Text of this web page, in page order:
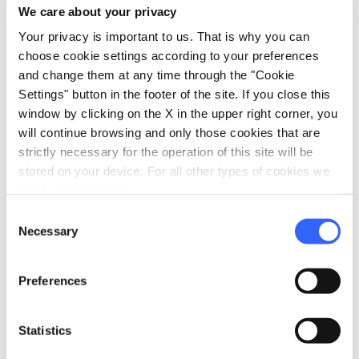
We care about your privacy
Your privacy is important to us. That is why you can
choose cookie settings according to your preferences
and change them at any time through the "Cookie
Settings" button in the footer of the site. If you close this
window by clicking on the X in the upper right corner, you
will continue browsing and only those cookies that are
strictly necessary for the operation of this site will be
stored on your device. For all other types of cookies we
Selection
Necessary
Preferences
Statistics
What’s nearby?
Must-see places, stage-by-stage routes, events
and tips for your trip
Ideas map See on map